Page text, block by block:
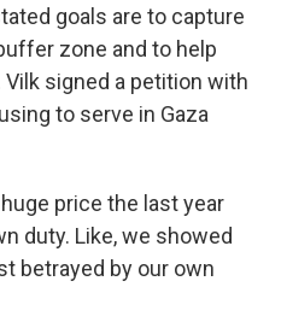
goals are to capture
zone and to help
Vilk signed a petition with
to serve in Gaza
price the last year
duty. Like, we showed
betrayed by our own